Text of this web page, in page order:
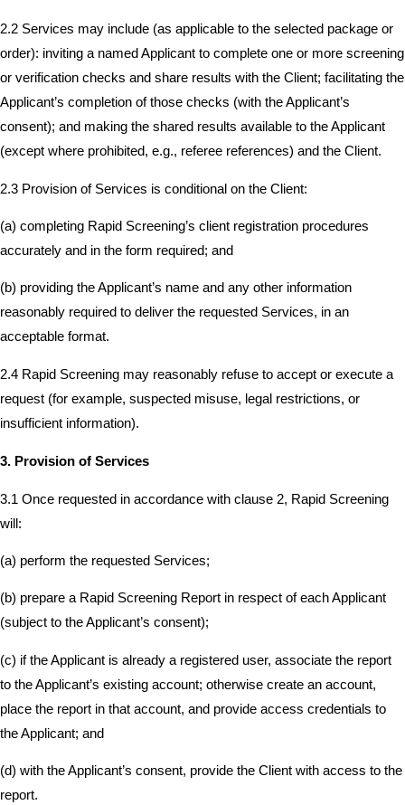
2.2 Services may include (as applicable to the selected package or
order): inviting a named Applicant to complete one or more screening
or verification checks and share results with the Client; facilitating the
Applicant’s completion of those checks (with the Applicant’s
consent); and making the shared results available to the Applicant
(except where prohibited, e.g., referee references) and the Client.
2.3 Provision of Services is conditional on the Client:
(a) completing Rapid Screening’s client registration procedures
accurately and in the form required; and
(b) providing the Applicant’s name and any other information
reasonably required to deliver the requested Services, in an
acceptable format.
2.4 Rapid Screening may reasonably refuse to accept or execute a
request (for example, suspected misuse, legal restrictions, or
insufficient information).
3. Provision of Services
3.1 Once requested in accordance with clause 2, Rapid Screening
will:
(a) perform the requested Services;
(b) prepare a Rapid Screening Report in respect of each Applicant
(subject to the Applicant’s consent);
(c) if the Applicant is already a registered user, associate the report
to the Applicant’s existing account; otherwise create an account,
place the report in that account, and provide access credentials to
the Applicant; and
(d) with the Applicant’s consent, provide the Client with access to the
report.